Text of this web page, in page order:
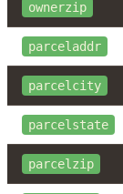
ownerzip
parceladdr
parcelcity
parcelstate
parcelzip